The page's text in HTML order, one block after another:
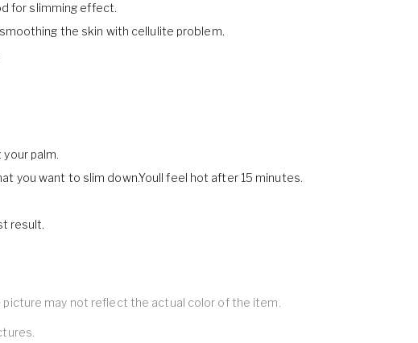
for slimming effect.
the skin with cellulite problem.
palm.
you want to slim down.Youll feel hot after 15 minutes.
result.
may not reflect the actual color of the item.